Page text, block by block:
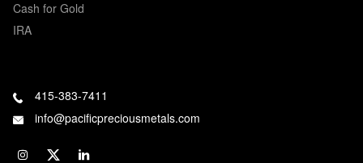
Cash for Gold
IRA
415-383-7411
info@pacificpreciousmetals.com